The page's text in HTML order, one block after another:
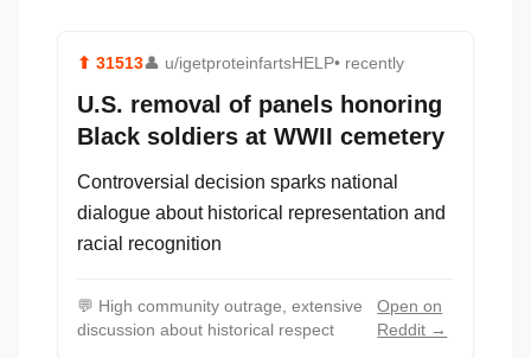
⬆ 31513👤 u/igetproteinfartsHELP• recently
U.S. removal of panels honoring
Black soldiers at WWII cemetery
Controversial decision sparks national
dialogue about historical representation and
racial recognition
💬 High community outrage, extensive
discussion about historical respect
Open on
Reddit →